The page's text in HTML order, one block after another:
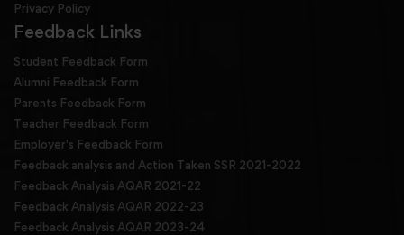
Privacy Policy
Feedback Links
Student Feedback Form
Alumni Feedback Form
Parents Feedback Form
Teacher Feedback Form
Employer's Feedback Form
Feedback analysis and Action Taken SSR 2021-2022
Feedback Analysis AQAR 2021-22
Feedback Analysis AQAR 2022-23
Feedback Analysis AQAR 2023-24